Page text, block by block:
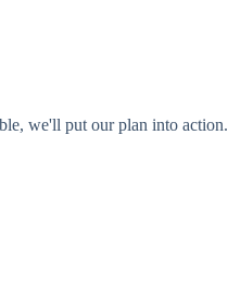
we'll put our plan into action.